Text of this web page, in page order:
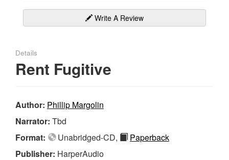
Write A Review
Details
Rent Fugitive
Author: Phillip Margolin
Narrator: Tbd
Format:
Unabridged-CD,
Paperback
Publisher: HarperAudio